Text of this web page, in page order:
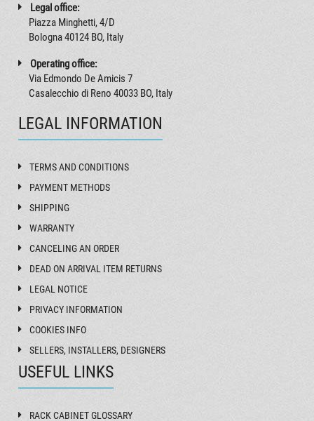
Legal office:
Piazza Minghetti, 4/D
Bologna 40124 BO, Italy
Operating office:
Via Edmondo De Amicis 7
Casalecchio di Reno 40033 BO, Italy
LEGAL INFORMATION
TERMS AND CONDITIONS
PAYMENT METHODS
SHIPPING
WARRANTY
CANCELING AN ORDER
DEAD ON ARRIVAL ITEM RETURNS
LEGAL NOTICE
PRIVACY INFORMATION
COOKIES INFO
SELLERS, INSTALLERS, DESIGNERS
USEFUL LINKS
RACK CABINET GLOSSARY